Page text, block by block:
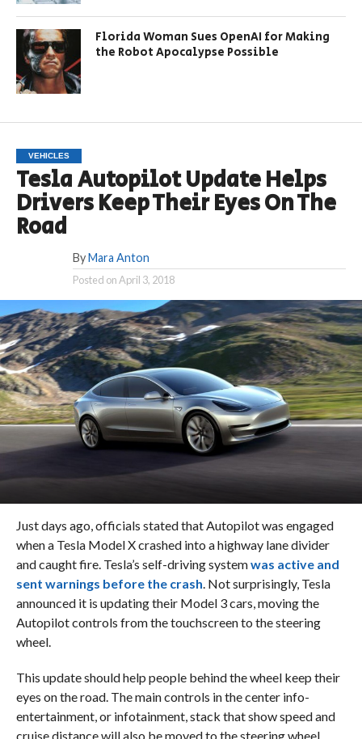
Florida Woman Sues OpenAI for Making
the Robot Apocalypse Possible
VEHICLES
Tesla Autopilot Update Helps
Drivers Keep Their Eyes On The
Road
By Mara Anton
Posted onApril 3, 2018
Just days ago, officials stated that Autopilot was engaged
when a Tesla Model X crashed into a highway lane divider
and caught fire. Tesla’s self-driving systemwas active and
sent warnings before the crash. Not surprisingly, Tesla
announced it is updating their Model 3 cars, moving the
Autopilot controls from the touchscreen to the steering
wheel.
This update should help people behind the wheel keep their
eyes on the road. The main controls in the center info-
entertainment, or infotainment, stack that show speed and
cruise distance will also be moved to the steering wheel.